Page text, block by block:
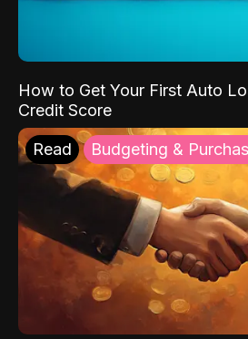
How to Get Your First Auto
Credit Score
Read Budgeting &